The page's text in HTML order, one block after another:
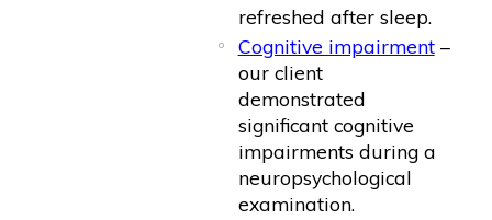
refreshed after sleep.
Cognitive impairment–
our client
demonstrated
significant cognitive
impairments during a
neuropsychological
examination.